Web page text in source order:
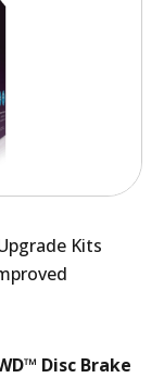
Kits
Disc Brake